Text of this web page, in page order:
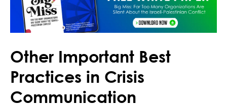
Other Important Best
Practices in Crisis
Communication